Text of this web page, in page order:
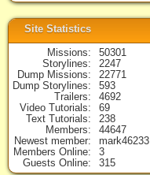
Site Statistics
Missions
50301
Storylines
2247
Dump Missions
22771
Dump Storylines
593
Trailers
4692
Video Tutorials
69
Text Tutorials
238
Members
44647
Newest member
mark46233
Members Online
3
Guests Online
315